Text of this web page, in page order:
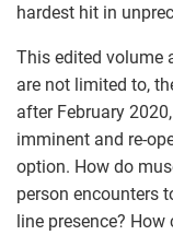
hardest hit in
This edited volume
are not limited to,
after February
imminent and re-
option. How do
person encounters
line presence?